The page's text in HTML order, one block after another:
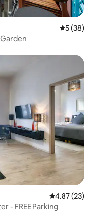
5 out of 5
5 (38)
4.87 out of 5
4.87 (23)
- FREE Parking